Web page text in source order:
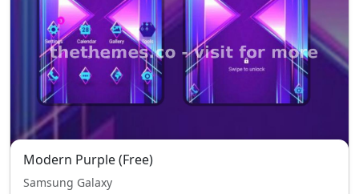
Modern Purple (Free)
Samsung Galaxy